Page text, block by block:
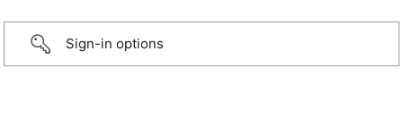
Sign-in options